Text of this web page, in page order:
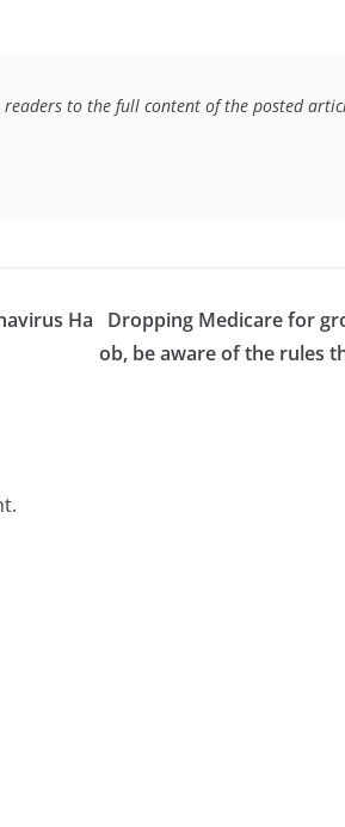
readers to the full content of the posted
Ha
Dropping Medicare for
ob, be aware of the rules